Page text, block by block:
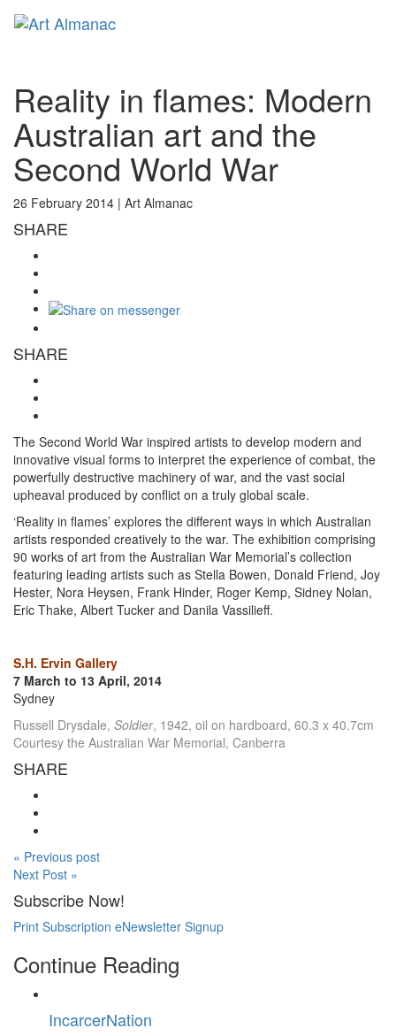
Reality in flames: Modern
Australian art and the
Second World War
26 February 2014 | Art Almanac
SHARE
SHARE
The Second World War inspired artists to develop modern and
innovative visual forms to interpret the experience of combat, the
powerfully destructive machinery of war, and the vast social
upheaval produced by conflict on a truly global scale.
‘Reality in flames’ explores the different ways in which Australian
artists responded creatively to the war. The exhibition comprising
90 works of art from the Australian War Memorial’s collection
featuring leading artists such as Stella Bowen, Donald Friend, Joy
Hester, Nora Heysen, Frank Hinder, Roger Kemp, Sidney Nolan,
Eric Thake, Albert Tucker and Danila Vassilieff.
S.H. Ervin Gallery
7 March to 13 April, 2014
Sydney
Russell Drysdale, Soldier, 1942, oil on hardboard, 60.3 x 40.7cm
Courtesy the Australian War Memorial, Canberra
SHARE
« Previous post
Next Post »
Subscribe Now!
Print Subscription eNewsletter Signup
Continue Reading
IncarcerNation